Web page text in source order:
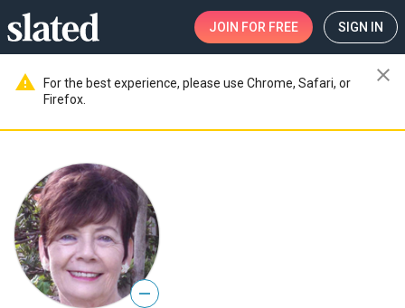
JOIN FOR FREE SIGN IN
warning
For the best experience, please use Chrome, Safari, or
Firefox.
close
—